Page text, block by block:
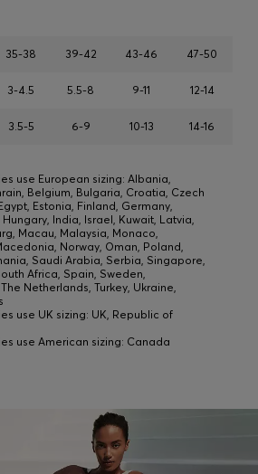
35-38 39-42 43-46 47-50
3-4.5 5.5-8 9-11 12-14
3.5-5 6-9 10-13 14-16
use European sizing: Albania,
Belgium, Bulgaria, Croatia, Czech
Estonia, Finland, Germany,
India, Israel, Kuwait, Latvia,
Macau, Malaysia, Monaco,
Norway, Oman, Poland,
Saudi Arabia, Serbia, Singapore,
Africa, Spain, Sweden,
Netherlands, Turkey, Ukraine,
use UK sizing: UK, Republic of
use American sizing: Canada